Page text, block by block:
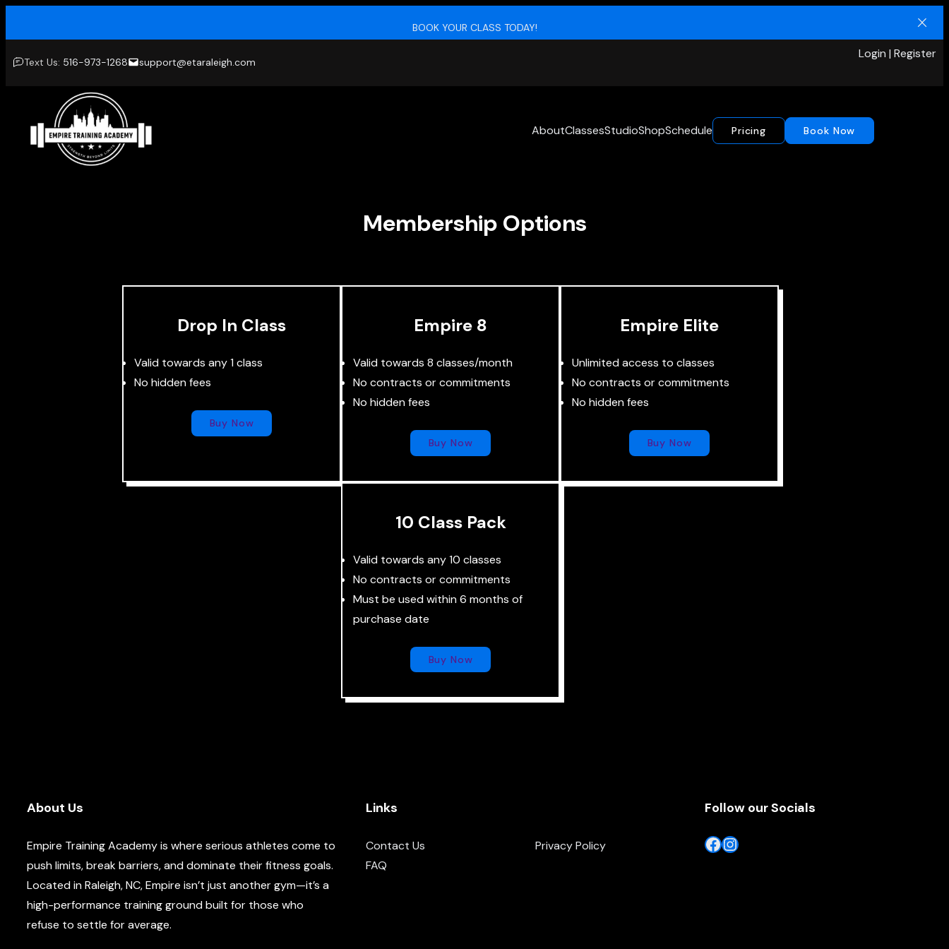
content
BOOK YOUR CLASS TODAY!
Text Us: 516-973-1268 support@etaraleigh.com
Login | Register
AboutClassesStudioShopSchedule Pricing Book Now
Membership Options
Drop In Class
Valid towards any 1 class
No hidden fees
Buy Now
Empire 8
Valid towards 8 classes/month
No contracts or commitments
No hidden fees
Buy Now
Empire Elite
Unlimited access to classes
No contracts or commitments
No hidden fees
Buy Now
10 Class Pack
Valid towards any 10 classes
No contracts or commitments
Must be used within 6 months of
purchase date
Buy Now
About Us
Empire Training Academy is where serious athletes come to
push limits, break barriers, and dominate their fitness goals.
Located in Raleigh, NC, Empire isn’t just another gym—it’s a
high-performance training ground built for those who
refuse to settle for average.
Links
Contact Us
FAQ
Privacy Policy
Follow our Socials
Facebook Instagram